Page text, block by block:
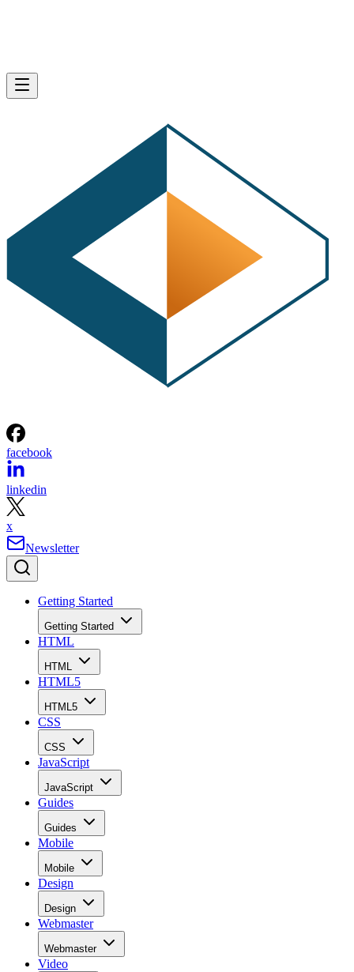
facebook
linkedin
x
Newsletter
Getting Started
Getting Started
HTML
HTML
HTML5
HTML5
CSS
CSS
JavaScript
JavaScript
Guides
Guides
Mobile
Mobile
Design
Design
Webmaster
Webmaster
Video